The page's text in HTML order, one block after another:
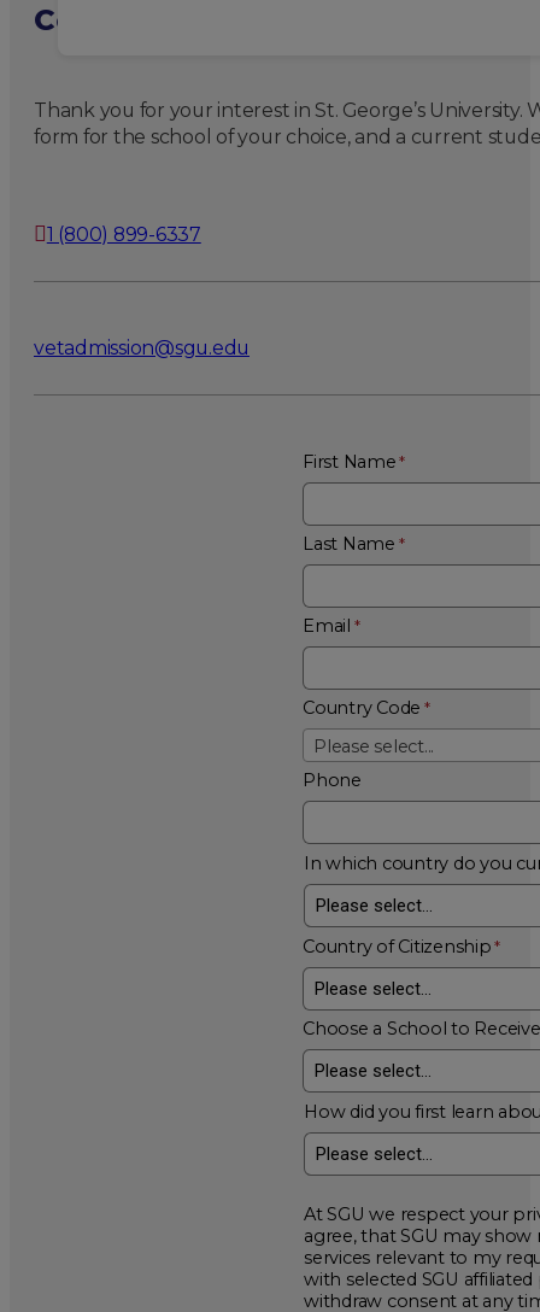
First Name
Last Name
Email
Country Code
Please select...
Phone
In which country do you
Country of Citizenship
Choose a School to
How did you first learn
At SGU we respect your privacy and
agree, that SGU may show me additional educational
services relevant to my request for information. I acknowledge that my data will be collected and shared
with selected SGU affiliated partners to improve
withdraw consent at
Contact admissions with your
Thank you for your interest in St. George’s
form for the school of your choice, and a current
1 (800) 899-6337
vetadmission@sgu.edu